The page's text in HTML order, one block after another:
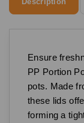
Ensure
PP Portion
pots. Made
these lids
forming a